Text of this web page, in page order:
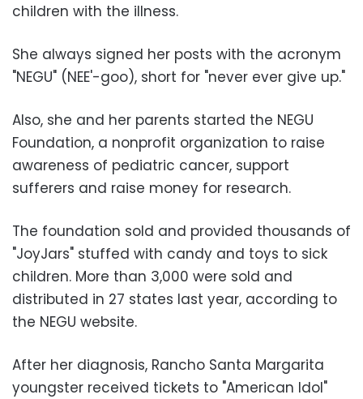
children with the illness.
She always signed her posts with the acronym
"NEGU" (NEE'-goo), short for "never ever give up."
Also, she and her parents started the NEGU
Foundation, a nonprofit organization to raise
awareness of pediatric cancer, support
sufferers and raise money for research.
The foundation sold and provided thousands of
"JoyJars" stuffed with candy and toys to sick
children. More than 3,000 were sold and
distributed in 27 states last year, according to
the NEGU website.
After her diagnosis, Rancho Santa Margarita
youngster received tickets to "American Idol"